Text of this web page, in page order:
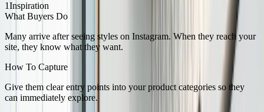
1Inspiration
What Buyers Do
Many arrive after seeing styles on Instagram. When they reach your
site, they know what they want.
How To Capture
Give them clear entry points into your product categories so they
can immediately explore.